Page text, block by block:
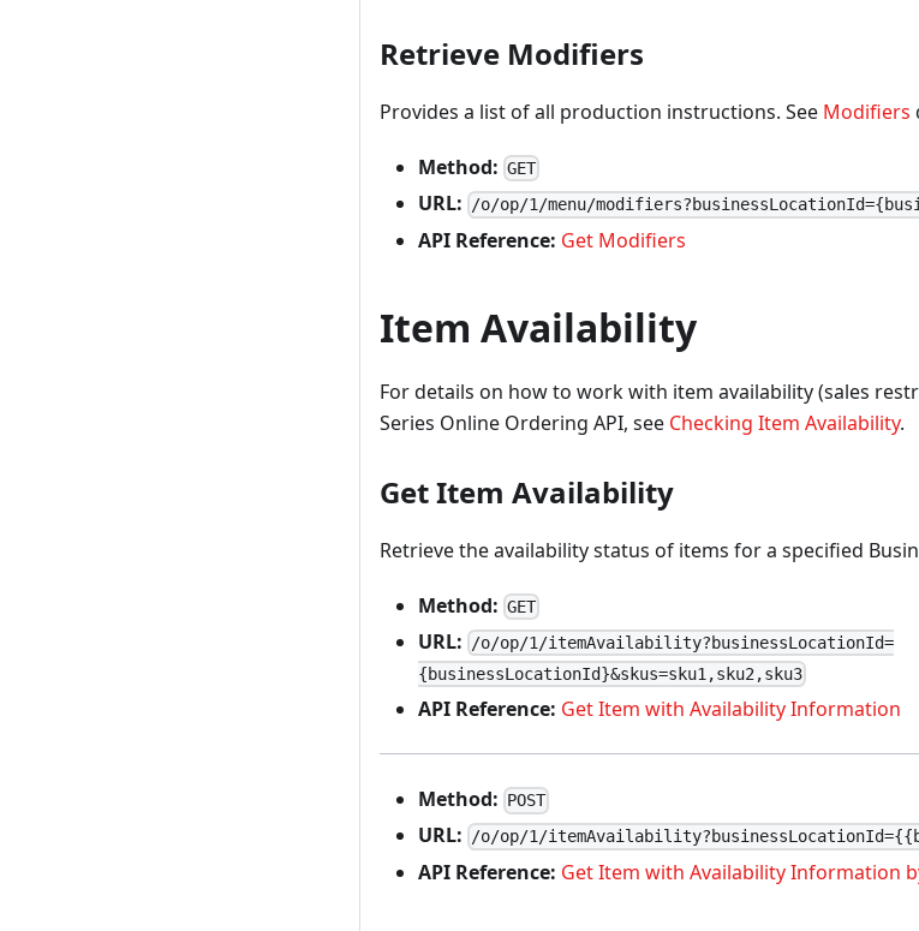
Retrieve Modifiers
Provides a list of all production instructions. See Modifiers
Method: GET
URL: /o/op/1/menu/
API Reference: Get Modifiers
Item Availability
For details on how to work with item availability (sales
Series Online Ordering API, see Checking Item Availability.
Get Item Availability
Retrieve the availability status of items for a specified
Method: GET
URL:
/o/op/1/itemAvailability?businessLocationId=
{businessLocationId}&skus=sku1,sku2,sku3
API Reference: Get Item with Availability Information
Method: POST
URL: /o/op/1/
API Reference: Get Item with Availability Information